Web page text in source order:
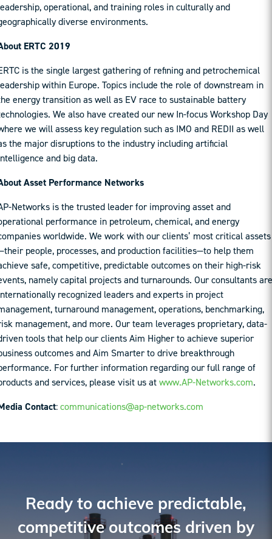
operational, and training roles in culturally and
diverse environments.
ERTC 2019
is the single largest gathering of refining and petrochemical
within Europe. Topics include the role of downstream in
energy transition as well as EV race to sustainable battery
We also have created our new In-focus Workshop Day
we will assess key regulation such as IMO and REDII as well
the major disruptions to the industry including artificial
and big data.
Asset Performance Networks
Networks is the trusted leader for improving asset and
performance in petroleum, chemical, and energy
worldwide. We work with our clients’ most critical assets
people, processes, and production facilities—to help them
safe, competitive, predictable outcomes on their high-risk
namely capital projects and turnarounds. Our consultants are
recognized leaders and experts in project
turnaround management, operations, benchmarking,
management, and more. Our team leverages proprietary, data-
tools that help our clients Aim Higher to achieve superior
outcomes and Aim Smarter to drive breakthrough
For further information regarding our full range of
and services, please visit us atwww.AP-Networks.com.
Contact:communications@ap-networks.com
Ready to achieve predictable,
competitive outcomes driven by